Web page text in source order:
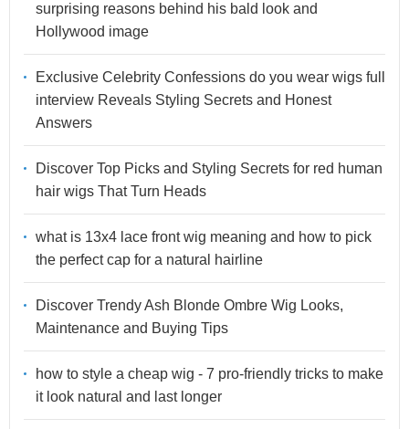
surprising reasons behind his bald look and
Hollywood image
Exclusive Celebrity Confessions do you wear wigs full
interview Reveals Styling Secrets and Honest
Answers
Discover Top Picks and Styling Secrets for red human
hair wigs That Turn Heads
what is 13x4 lace front wig meaning and how to pick
the perfect cap for a natural hairline
Discover Trendy Ash Blonde Ombre Wig Looks,
Maintenance and Buying Tips
how to style a cheap wig - 7 pro-friendly tricks to make
it look natural and last longer